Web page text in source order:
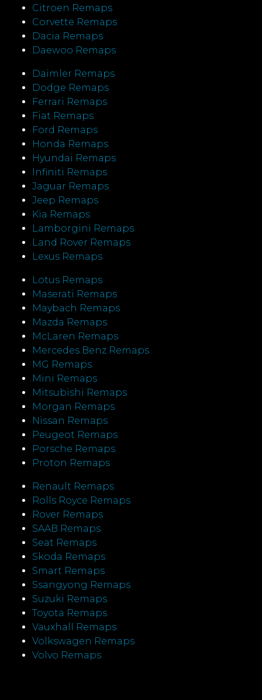
Citroen Remaps
Corvette Remaps
Dacia Remaps
Daewoo Remaps
Daimler Remaps
Dodge Remaps
Ferrari Remaps
Fiat Remaps
Ford Remaps
Honda Remaps
Hyundai Remaps
Infiniti Remaps
Jaguar Remaps
Jeep Remaps
Kia Remaps
Lamborgini Remaps
Land Rover Remaps
Lexus Remaps
Lotus Remaps
Maserati Remaps
Maybach Remaps
Mazda Remaps
McLaren Remaps
Mercedes Benz Remaps
MG Remaps
Mini Remaps
Mitsubishi Remaps
Morgan Remaps
Nissan Remaps
Peugeot Remaps
Porsche Remaps
Proton Remaps
Renault Remaps
Rolls Royce Remaps
Rover Remaps
SAAB Remaps
Seat Remaps
Skoda Remaps
Smart Remaps
Ssangyong Remaps
Suzuki Remaps
Toyota Remaps
Vauxhall Remaps
Volkswagen Remaps
Volvo Remaps